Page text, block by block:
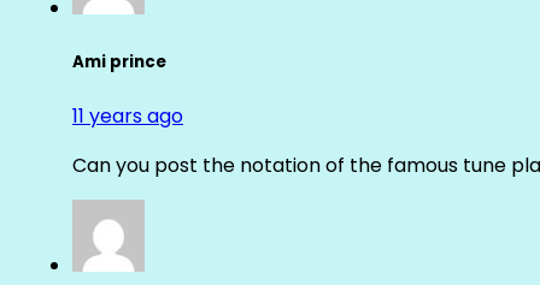
Ami prince
11 years ago
Can you post the notation of the famous tune